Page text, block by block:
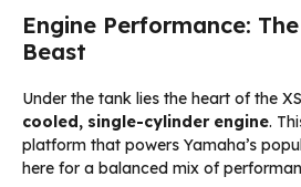
Engine Performance:
Beast
Under the tank lies the heart of the
cooled, single-cylinder engine.
platform that powers Yamaha’s
here for a balanced mix of